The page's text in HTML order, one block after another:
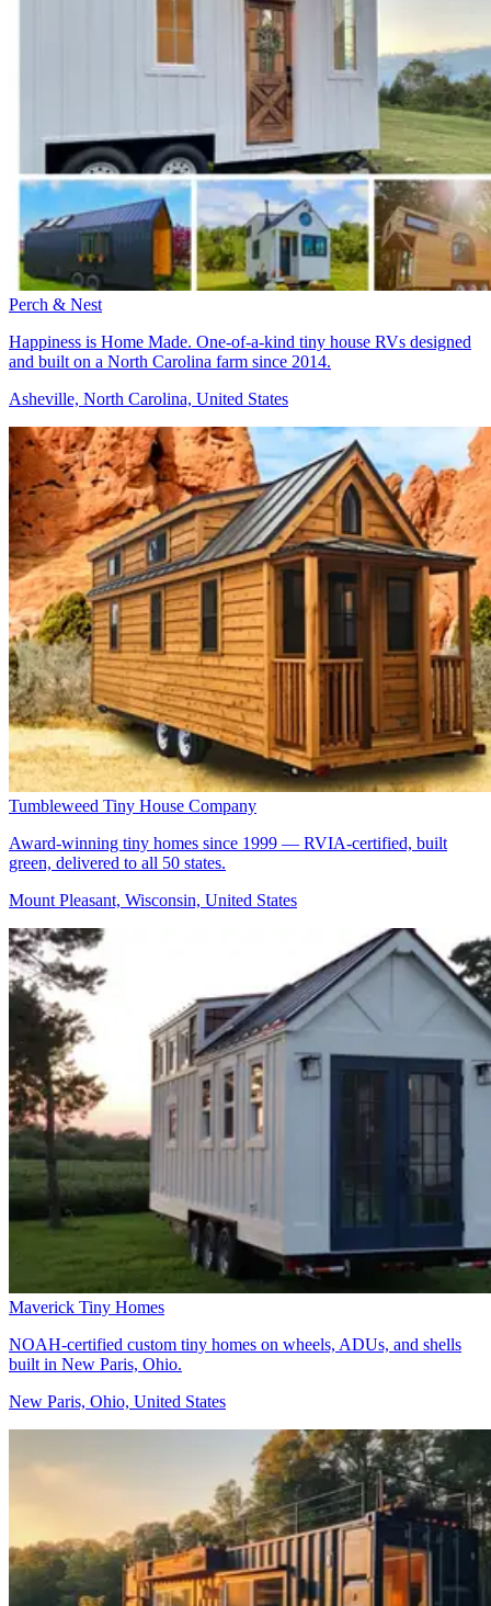
Perch & Nest
Happiness is Home Made. One-of-a-kind tiny house RVs designed
and built on a North Carolina farm since 2014.
Asheville, North Carolina, United States
Tumbleweed Tiny House Company
Award-winning tiny homes since 1999 — RVIA-certified, built
green, delivered to all 50 states.
Mount Pleasant, Wisconsin, United States
Maverick Tiny Homes
NOAH-certified custom tiny homes on wheels, ADUs, and shells
built in New Paris, Ohio.
New Paris, Ohio, United States